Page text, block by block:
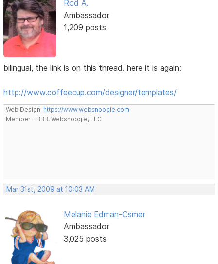
Rod A.
Ambassador
1,209 posts
bilingual, the link is on this thread. here it is again:
http://www.coffeecup.com/designer/templates/
Web Design: https://www.websnoogie.com
Member - BBB: Websnoogie, LLC
Mar 31st, 2009 at 10:03 AM
Melanie Edman-Osmer
Ambassador
3,025 posts